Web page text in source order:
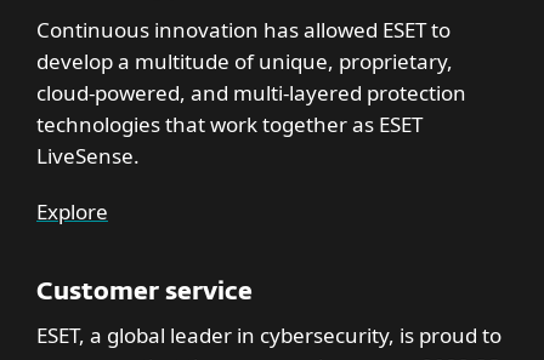
Continuous innovation has allowed ESET to
develop a multitude of unique, proprietary,
cloud-powered, and multi-layered protection
technologies that work together as ESET
LiveSense.
Explore
Customer service
ESET, a global leader in cybersecurity, is proud to